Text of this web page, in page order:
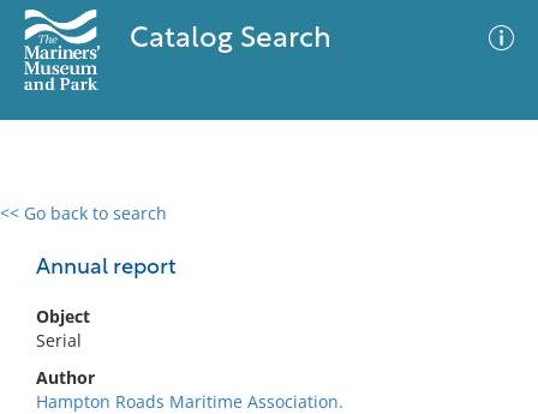
Catalog Search
<< Go back to search
Annual report
Object
Serial
Author
Hampton Roads Maritime Association.
0 results